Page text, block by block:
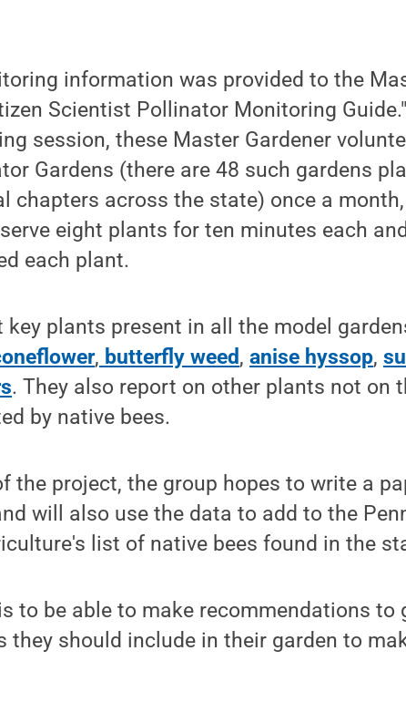
information was provided to the
Scientist Pollinator Monitoring
session, these Master Gardener
Gardens (there are 48 such gardens
chapters across the state) once a
eight plants for ten minutes each
each plant.
key plants present in all the model
, butterfly weed,anise hyssop,
. They also report on other plants not on
by native bees.
the project, the group hopes to write a
will also use the data to add to the
list of native bees found in the
to be able to make recommendations to
they should include in their garden to